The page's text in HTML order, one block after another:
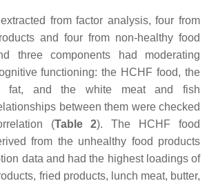
from factor analysis, four from
and four from non-healthy food
three components had moderating
functioning: the HCHF food, the
fat, and the white meat and fish
between them were checked
(Table 2). The HCHF food
from the unhealthy food products
data and had the highest loadings of
fried products, lunch meat, butter,